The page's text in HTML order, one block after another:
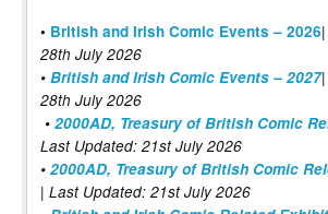
• British and Irish Comic Events – 2026|
28th July 2026
• British and Irish Comic Events – 2027
28th July 2026
• 2000AD, Treasury of British Comic
Last Updated: 21st July 2026
• 2000AD, Treasury of British Comic
| Last Updated: 21st July 2026